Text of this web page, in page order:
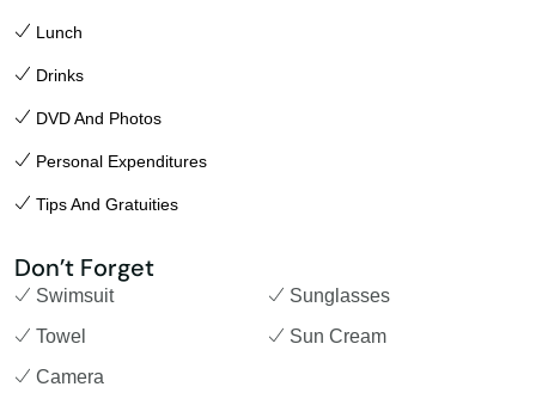
Lunch
Drinks
DVD And Photos
Personal Expenditures
Tips And Gratuities
Don’t Forget
Swimsuit
Sunglasses
Towel
Sun Cream
Camera